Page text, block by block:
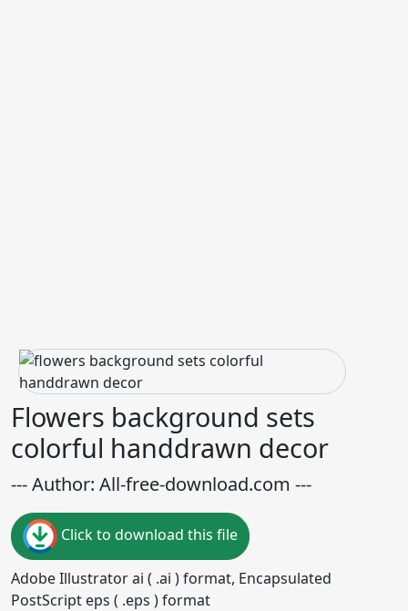
Flowers background sets
colorful handdrawn decor
--- Author: All-free-download.com ---
Click to download this file
Adobe Illustrator ai ( .ai ) format, Encapsulated
PostScript eps ( .eps ) format